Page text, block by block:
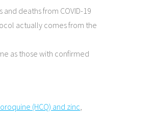
deaths from COVID-19
actually comes from the
as those with confirmed
(HCQ) and zinc,